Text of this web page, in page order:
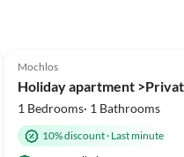
Mochlos
Holiday apartment
1 Bedrooms· 1 Bathrooms
10% discount· Last minute